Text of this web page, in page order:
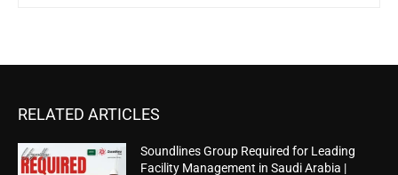
RELATED ARTICLES
Soundlines Group Required for Leading
Facility Management in Saudi Arabia |